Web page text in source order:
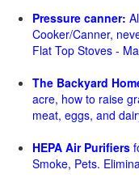
Pressure canner:
Cooker/Canner,
Flat Top Stoves -
The Backyard
acre, how to raise
meat, eggs, and
HEPA Air Purifiers
Smoke, Pets.